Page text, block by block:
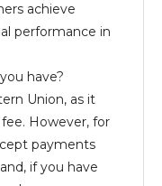
achieve
performance in
have?
Union, as it
However, for
payments
if you have